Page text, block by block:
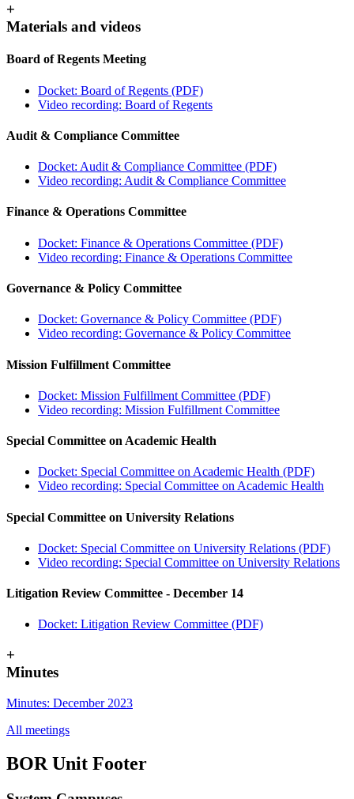
+
Materials and videos
Board of Regents Meeting
Docket: Board of Regents (PDF)
Video recording: Board of Regents
Audit & Compliance Committee
Docket: Audit & Compliance Committee (PDF)
Video recording: Audit & Compliance Committee
Finance & Operations Committee
Docket: Finance & Operations Committee (PDF)
Video recording: Finance & Operations Committee
Governance & Policy Committee
Docket: Governance & Policy Committee (PDF)
Video recording: Governance & Policy Committee
Mission Fulfillment Committee
Docket: Mission Fulfillment Committee (PDF)
Video recording: Mission Fulfillment Committee
Special Committee on Academic Health
Docket: Special Committee on Academic Health (PDF)
Video recording: Special Committee on Academic Health
Special Committee on University Relations
Docket: Special Committee on University Relations (PDF)
Video recording: Special Committee on University Relations
Litigation Review Committee - December 14
Docket: Litigation Review Committee (PDF)
+
Minutes
Minutes: December 2023
All meetings
BOR Unit Footer